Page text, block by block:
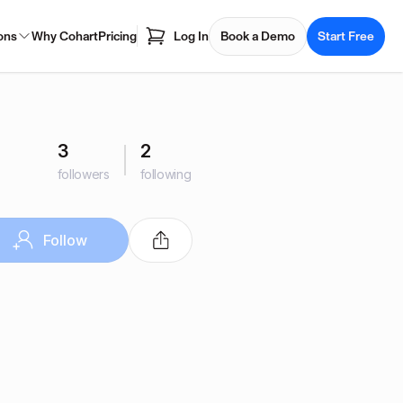
Why CohartPricing Log In Book a Demo Start Free
3
followers
2
following
Follow